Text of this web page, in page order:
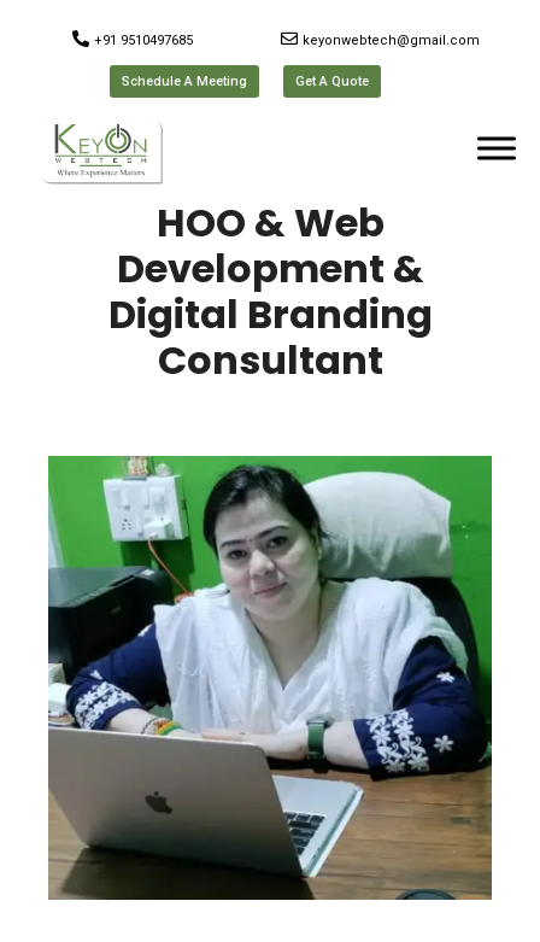
+91 9510497685 keyonwebtech@gmail.com
Schedule A Meeting Get A Quote
HOO & Web
Development &
Digital Branding
Consultant